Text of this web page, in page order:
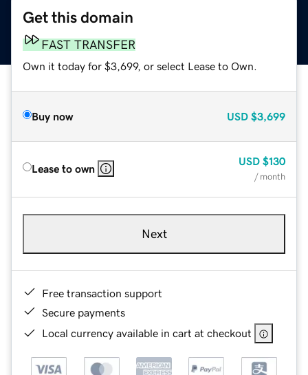
Get this domain
FAST TRANSFER
Own it today for $3,699, or select Lease to Own.
Buy now USD $3,699
Lease to own
USD $130
/ month
Next
Free transaction support
Secure payments
Local currency available in cart at checkout